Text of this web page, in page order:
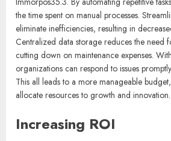
the time spent on manual processes.
eliminate inefficiencies, resulting in
Centralized data storage reduces the need
cutting down on maintenance expenses.
organizations can respond to issues
This all leads to a more manageable
allocate resources to growth and innovation.
Increasing ROI